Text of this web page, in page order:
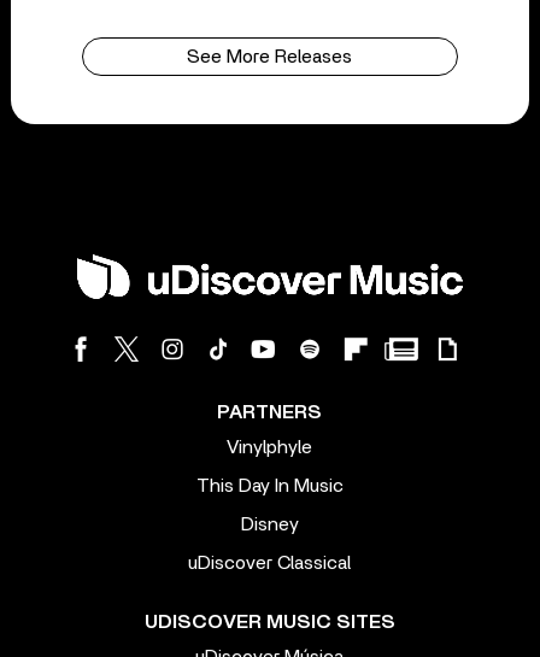
See More Releases
PARTNERS
Vinylphyle
This Day In Music
Disney
uDiscover Classical
UDISCOVER MUSIC SITES